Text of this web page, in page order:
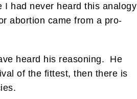
had never heard this analogy
abortion came from a pro-
heard his reasoning. He
of the fittest, then there is